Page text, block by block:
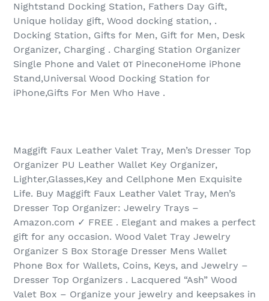
Nightstand Docking Station, Fathers Day Gift,
Unique holiday gift, Wood docking station, .
Docking Station, Gifts for Men, Gift for Men, Desk
Organizer, Charging . Charging Station Organizer
Single Phone and Valet от PineconeHome iPhone
Stand,Universal Wood Docking Station for
iPhone,Gifts For Men Who Have .
Maggift Faux Leather Valet Tray, Men’s Dresser Top
Organizer PU Leather Wallet Key Organizer,
Lighter,Glasses,Key and Cellphone Men Exquisite
Life. Buy Maggift Faux Leather Valet Tray, Men’s
Dresser Top Organizer: Jewelry Trays –
Amazon.com ✓ FREE . Elegant and makes a perfect
gift for any occasion. Wood Valet Tray Jewelry
Organizer S Box Storage Dresser Mens Wallet
Phone Box for Wallets, Coins, Keys, and Jewelry –
Dresser Top Organizers . Lacquered “Ash” Wood
Valet Box – Organize your jewelry and keepsakes in